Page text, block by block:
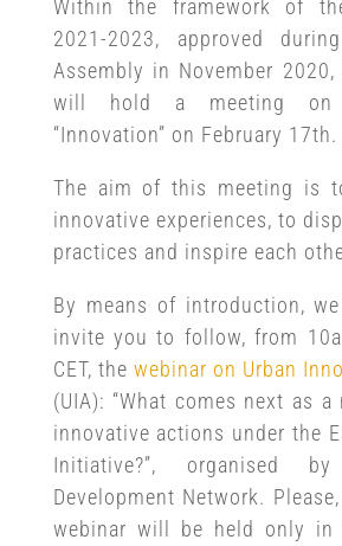
Within the framework of
2021-2023, approved
Assembly in November
will hold a meeting on
“Innovation” on February 17th.
The aim of this meeting is
innovative experiences, to
practices and inspire each
By means of introduction,
invite you to follow, from
CET, the webinar on Urban
(UIA): “What comes next as
innovative actions under the
Initiative?”, organised
Development Network.
webinar will be held only in